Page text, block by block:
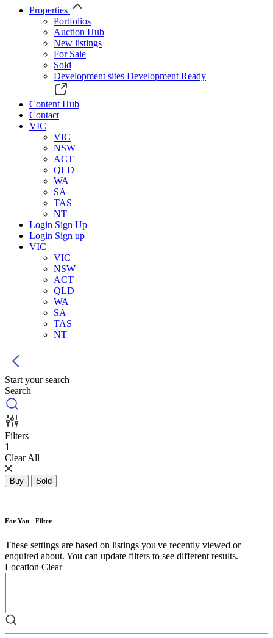
Properties
Portfolios
Auction Hub
New listings
For Sale
Sold
Development sites Development Ready
Content Hub
Contact
VIC
VIC
NSW
ACT
QLD
WA
SA
TAS
NT
Login Sign Up
Login Sign up
VIC
VIC
NSW
ACT
QLD
WA
SA
TAS
NT
Start your search
Search
Filters
1
Clear All
Buy Sold
For You - Filter
These settings are based on listings you've recently viewed or
enquired about. You can update filters to see different results.
Location Clear